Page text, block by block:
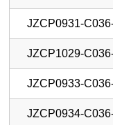
JZCP0931-
JZCP1029-
JZCP0933-
JZCP0934-